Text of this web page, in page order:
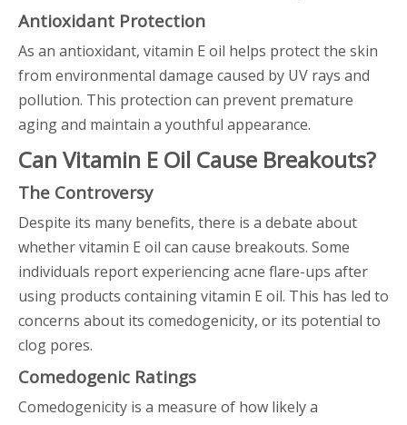
Antioxidant Protection
As an antioxidant, vitamin E oil helps protect the skin
from environmental damage caused by UV rays and
pollution. This protection can prevent premature
aging and maintain a youthful appearance.
Can Vitamin E Oil Cause Breakouts?
The Controversy
Despite its many benefits, there is a debate about
whether vitamin E oil can cause breakouts. Some
individuals report experiencing acne flare-ups after
using products containing vitamin E oil. This has led to
concerns about its comedogenicity, or its potential to
clog pores.
Comedogenic Ratings
Comedogenicity is a measure of how likely a